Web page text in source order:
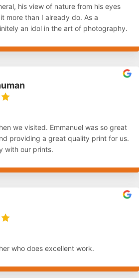
his view of nature from his eyes
more than I already do. As a
an idol in the art of photography.
we visited. Emmanuel was so great
providing a great quality print for us.
with our prints.
who does excellent work.